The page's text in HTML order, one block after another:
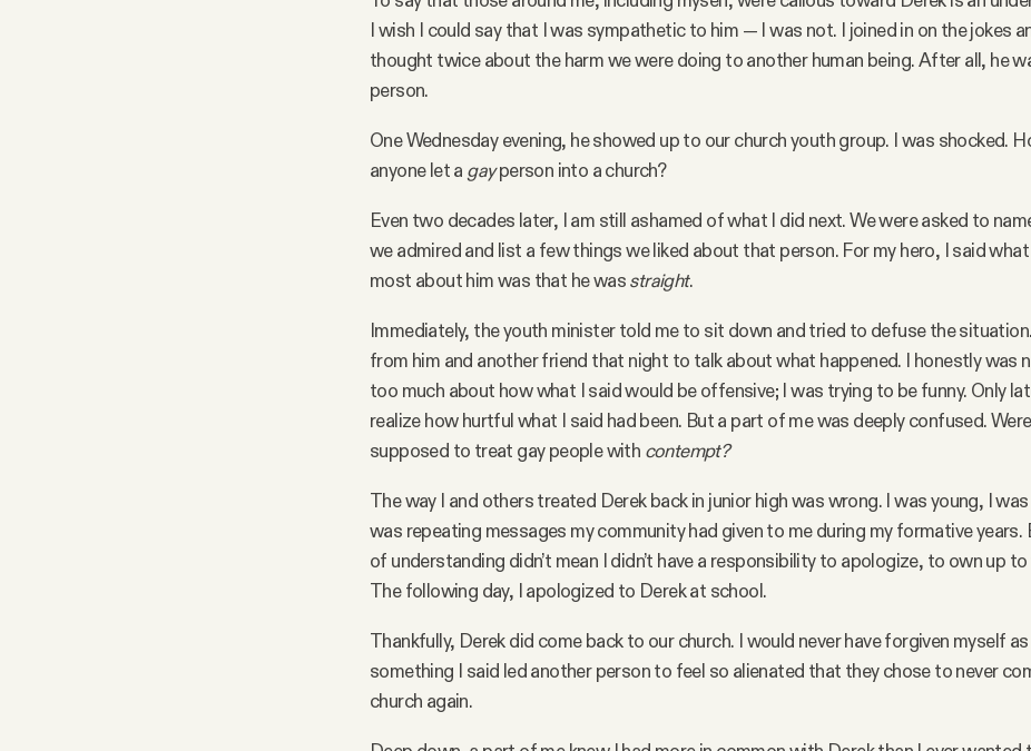
I wish I could say that I was sympathetic to him — I was not. I joined in on the jokes
thought twice about the harm we were doing to another human being. After all, he
person.
One Wednesday evening, he showed up to our church youth group. I was shocked.
anyone let a gayperson into a church?
Even two decades later, I am still ashamed of what I did next. We were asked to
we admired and list a few things we liked about that person. For my hero, I said
most about him was that he wasstraight.
Immediately, the youth minister told me to sit down and tried to defuse the
from him and another friend that night to talk about what happened. I honestly was
too much about how what I said would be offensive; I was trying to be funny. Only
realize how hurtful what I said had been. But a part of me was deeply confused.
supposed to treat gay people with contempt?
The way I and others treated Derek back in junior high was wrong. I was young, I
was repeating messages my community had given to me during my formative years.
of understanding didn’t mean I didn’t have a responsibility to apologize, to own up
The following day, I apologized to Derek at school.
Thankfully, Derek did come back to our church. I would never have forgiven myself
something I said led another person to feel so alienated that they chose to never
church again.